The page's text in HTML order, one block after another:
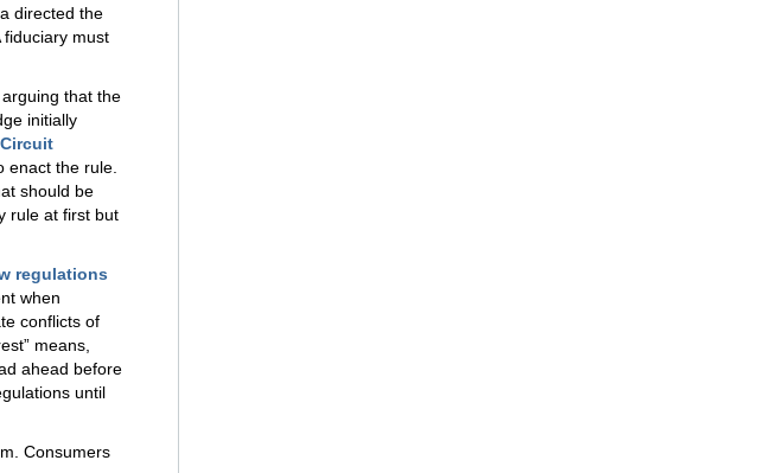
directed the
fiduciary must
that the
initially
enact the rule.
should be
rule at first but
regulations
when
conflicts of
means,
ahead before
until
Consumers